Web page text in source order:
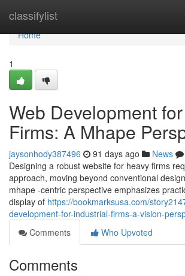
classifylist
Home
Home
1
Web Development
Firms: A Mhape
jaysonhody387496 91 days ago News
Designing a robust website for heavy firms
approach, moving beyond conventional
mhape -centric perspective emphasizes
display of https://bookmarksusa.com/
development-for-industrial-firms-a-vision-
Comments
Who Upvoted
Comments